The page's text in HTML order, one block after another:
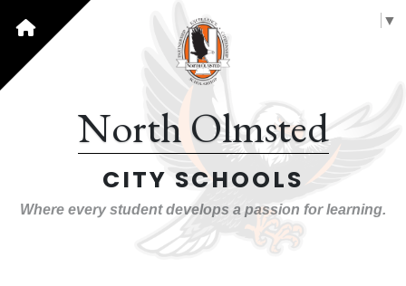
▼
North Olmsted
CITY SCHOOLS
Where every student develops a passion for learning.